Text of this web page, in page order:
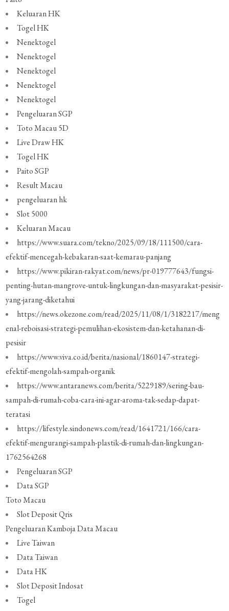
Keluaran HK
Togel HK
Nenektogel
Nenektogel
Nenektogel
Nenektogel
Nenektogel
Pengeluaran SGP
Toto Macau 5D
Live Draw HK
Togel HK
Paito SGP
Result Macau
pengeluaran hk
Slot 5000
Keluaran Macau
https://www.suara.com/tekno/2025/09/18/111500/cara-
efektif-mencegah-kebakaran-saat-kemarau-panjang
https://www.pikiran-rakyat.com/news/pr-019777643/fungsi-
penting-hutan-mangrove-untuk-lingkungan-dan-masyarakat-pesisir-
yang-jarang-diketahui
https://news.okezone.com/read/2025/11/08/1/3182217/meng
enal-reboisasi-strategi-pemulihan-ekosistem-dan-ketahanan-di-
pesisir
https://www.viva.co.id/berita/nasional/1860147-strategi-
efektif-mengolah-sampah-organik
https://www.antaranews.com/berita/5229189/sering-bau-
sampah-di-rumah-coba-cara-ini-agar-aroma-tak-sedap-dapat-
teratasi
https://lifestyle.sindonews.com/read/1641721/166/cara-
efektif-mengurangi-sampah-plastik-di-rumah-dan-lingkungan-
1762564268
Pengeluaran SGP
Data SGP
Toto Macau
Slot Deposit Qris
Pengeluaran KambojaData Macau
Live Taiwan
Data Taiwan
Data HK
Slot Deposit Indosat
Togel